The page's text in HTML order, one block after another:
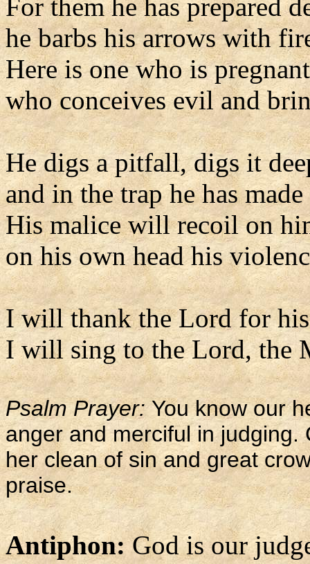
For them he has prepared
he barbs his arrows with
Here is one who is
who conceives evil and
He digs a pitfall, digs it
and in the trap he has
His malice will recoil on
on his own head his
I will thank the Lord for
I will sing to the Lord, the
Psalm Prayer:You know our
anger and merciful in
her clean of sin and great
praise.
Antiphon:God is our